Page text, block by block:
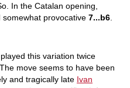
In the Catalan opening,
provocative 7...b6
this variation twice
move seems to have been
and tragically late Ivan